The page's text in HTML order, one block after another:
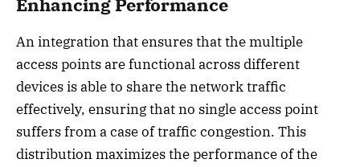
Enhancing Performance
An integration that ensures that the multiple
access points are functional across different
devices is able to share the network traffic
effectively, ensuring that no single access point
suffers from a case of traffic congestion. This
distribution maximizes the performance of the